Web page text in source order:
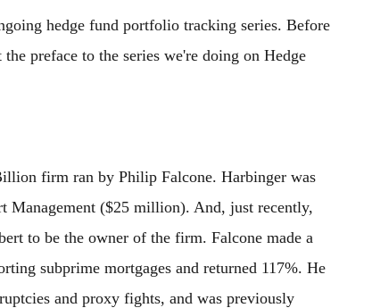
hedge fund portfolio tracking series. Before
preface to the series we're doing on Hedge
firm ran by Philip Falcone. Harbinger was
Management ($25 million). And, just recently,
to be the owner of the firm. Falcone made a
subprime mortgages and returned 117%. He
and proxy fights, and was previously